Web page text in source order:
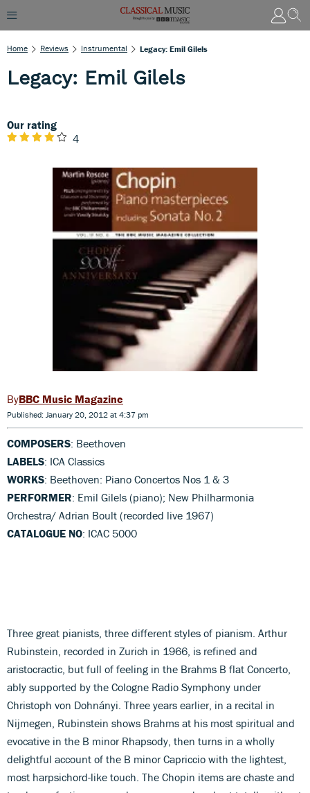
Home Reviews Instrumental Legacy: Emil Gilels
Legacy: Emil Gilels
Our rating
4
BBC Music Magazine
Published: January 20, 2012 at 4:37 pm
COMPOSERS: Beethoven
LABELS: ICA Classics
WORKS: Beethoven: Piano Concertos Nos 1 & 3
PERFORMER: Emil Gilels (piano); New Philharmonia
Orchestra/ Adrian Boult (recorded live 1967)
CATALOGUE NO: ICAC 5000
Three great pianists, three different styles of pianism. Arthur
Rubinstein, recorded in Zurich in 1966, is refined and
aristocractic, but full of feeling in the Brahms B flat Concerto,
ably supported by the Cologne Radio Symphony under
Christoph von Dohnányi. Three years earlier, in a recital in
Nijmegen, Rubinstein shows Brahms at his most spiritual and
evocative in the B minor Rhapsody, then turns in a wholly
delightful account of the B minor Capriccio with the lightest,
most harpsichord-like touch. The Chopin items are chaste and